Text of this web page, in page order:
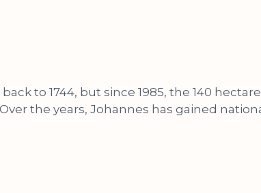
to 1744, but since 1985, the 140
the years, Johannes has gained